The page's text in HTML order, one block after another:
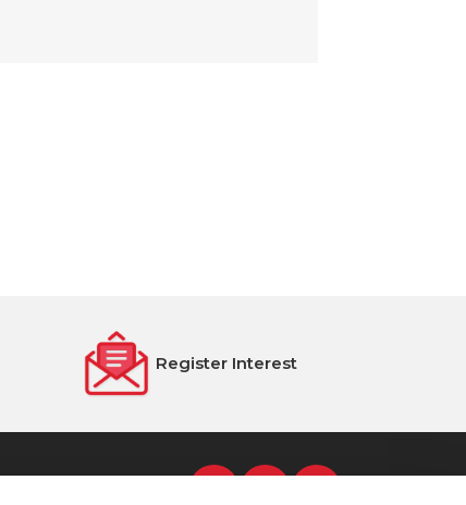
Register Interest